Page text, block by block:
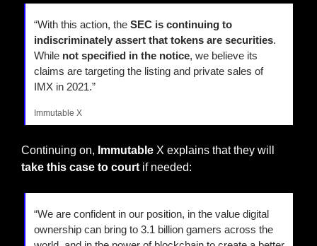
“With this action, the SEC is continuing to
indiscriminately assert that tokens are securities.
While not specified in the notice, we believe its
claims are targeting the listing and private sales of
IMX in 2021.”
Immutable X
Continuing on, Immutable
take this case to court if needed:
“We are confident in our position, in the value digital
ownership can bring to 3.1 billion gamers across the